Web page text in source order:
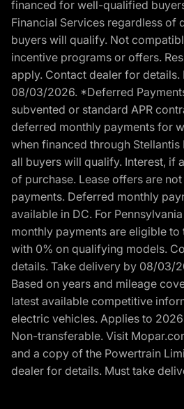
financed for well-qualified
Financial Services regardless of
buyers will qualify. Not
incentive programs or offers.
apply. Contact dealer for
08/03/2026. *Deferred
subvented or standard APR
deferred monthly payments for
when financed through Stellantis
all buyers will qualify. Interest, if
of purchase. Lease offers are
payments. Deferred monthly
available in DC. For
monthly payments are eligible
with 0% on qualifying models.
details. Take delivery by 08/03/
Based on years and mileage
latest available competitive
electric vehicles. Applies to
Non-transferable. Visit
and a copy of the Powertrain
dealer for details. Must take